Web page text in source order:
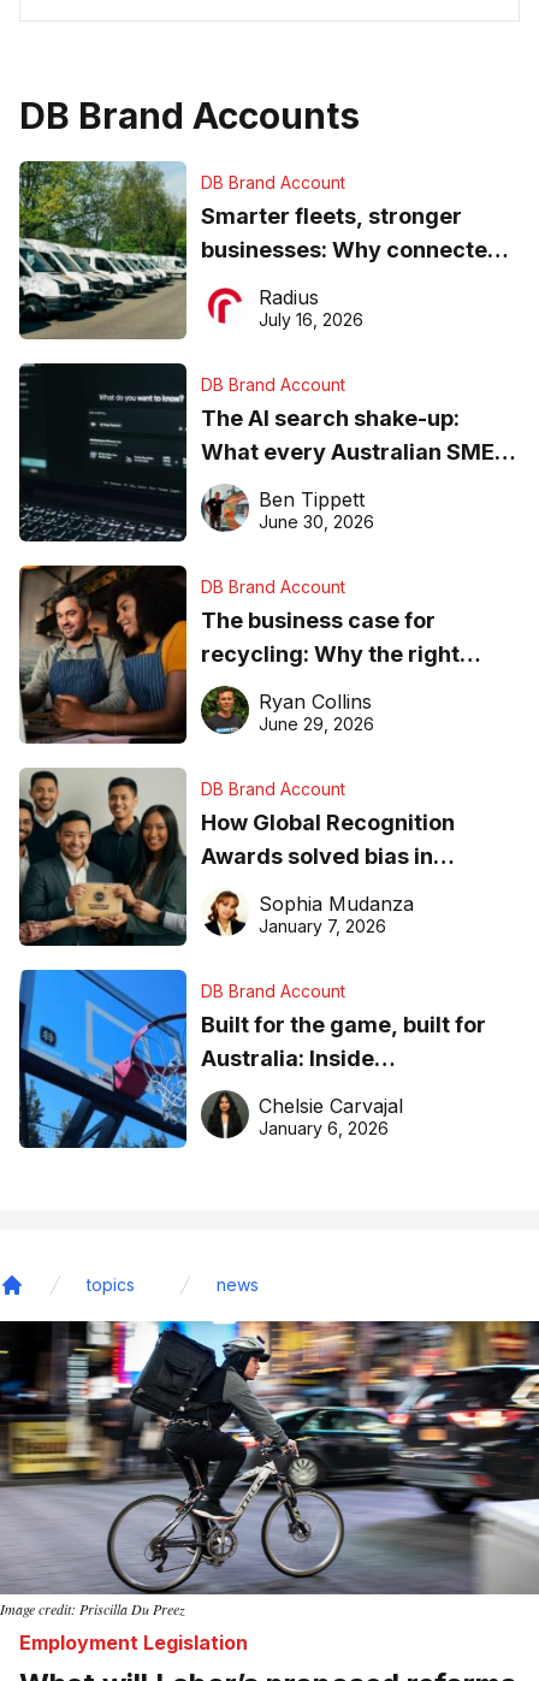
DB Brand Accounts
DB Brand Account
Smarter fleets, stronger
businesses: Why connected
operations matter more than
ever
Radius
July 16, 2026
DB Brand Account
The AI search shake-up:
What every Australian SME
needs to know about getting
found online in 2026
Ben Tippett
June 30, 2026
DB Brand Account
The business case for
recycling: Why the right
equipment matters
Ryan Collins
June 29, 2026
DB Brand Account
How Global Recognition
Awards solved bias in
business recognition
Sophia Mudanza
January 7, 2026
DB Brand Account
Built for the game, built for
Australia: Inside
DreamHoops’ craft of
basketball excellence
Chelsie Carvajal
January 6, 2026
topics news
Image credit: Priscilla Du Preez
Employment Legislation